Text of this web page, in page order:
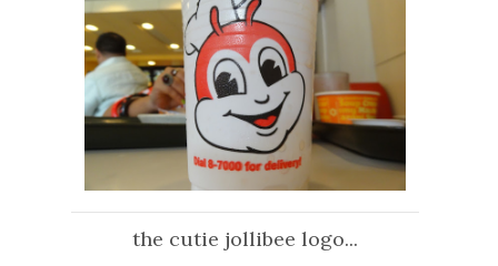
the cutie jollibee logo...